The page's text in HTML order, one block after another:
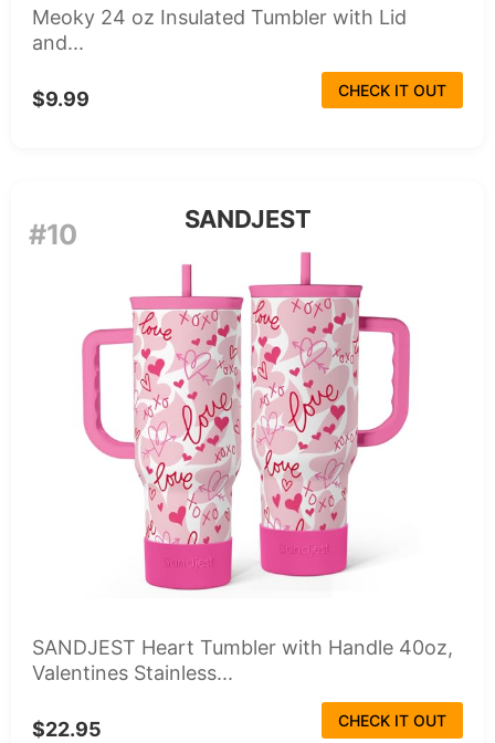
Meoky 24 oz Insulated Tumbler with Lid
and...
$9.99 CHECK IT OUT
#10 SANDJEST
SANDJEST Heart Tumbler with Handle 40oz,
Valentines Stainless...
$22.95 CHECK IT OUT